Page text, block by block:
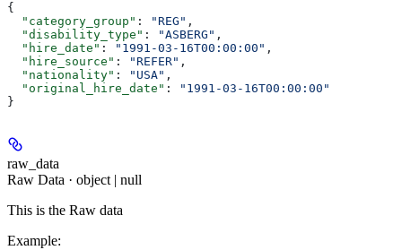
{
  "category_group"
: "REG" ,
  "disability_type"
: "ASBERG" ,
  "hire_date"
: "1991-03-16T00:00:00" ,
  "hire_source"
: "REFER" ,
  "nationality"
: "USA" ,
  "original_hire_date"
:
"1991-03-16T00:00:00"
}
raw_data
Raw Data · object | null
This is the Raw data
Example: